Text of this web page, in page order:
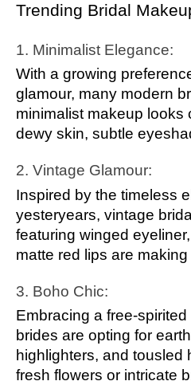
Trending Bridal
1. Minimalist Elegance:
With a growing
glamour, many modern
minimalist makeup looks
dewy skin, subtle
2. Vintage Glamour:
Inspired by the timeless
yesteryears, vintage
featuring winged
matte red lips are
3. Boho Chic:
Embracing a free-
brides are opting for
highlighters, and tousled
fresh flowers or intricate